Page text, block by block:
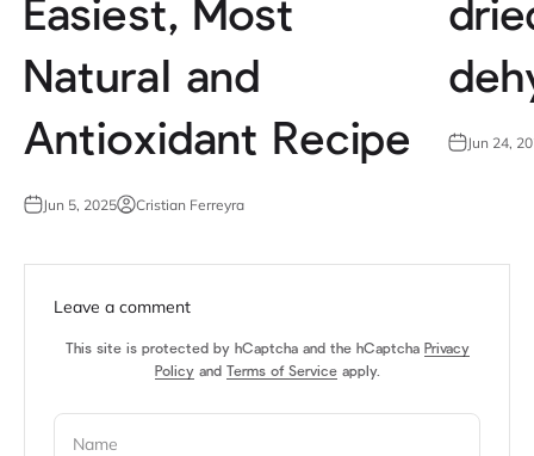
Easiest, Most
Natural and
Antioxidant Recipe
Jun 5, 2025 Cristian Ferreyra
Jun 24,
Leave a comment
This site is protected by hCaptcha and the hCaptcha Privacy
Policyand Terms of Serviceapply.
Name